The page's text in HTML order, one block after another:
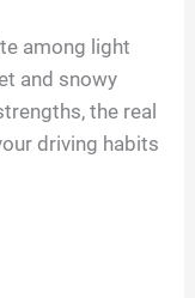
among light
and snowy
the real
driving habits